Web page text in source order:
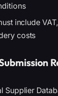
include
costs
Supplier